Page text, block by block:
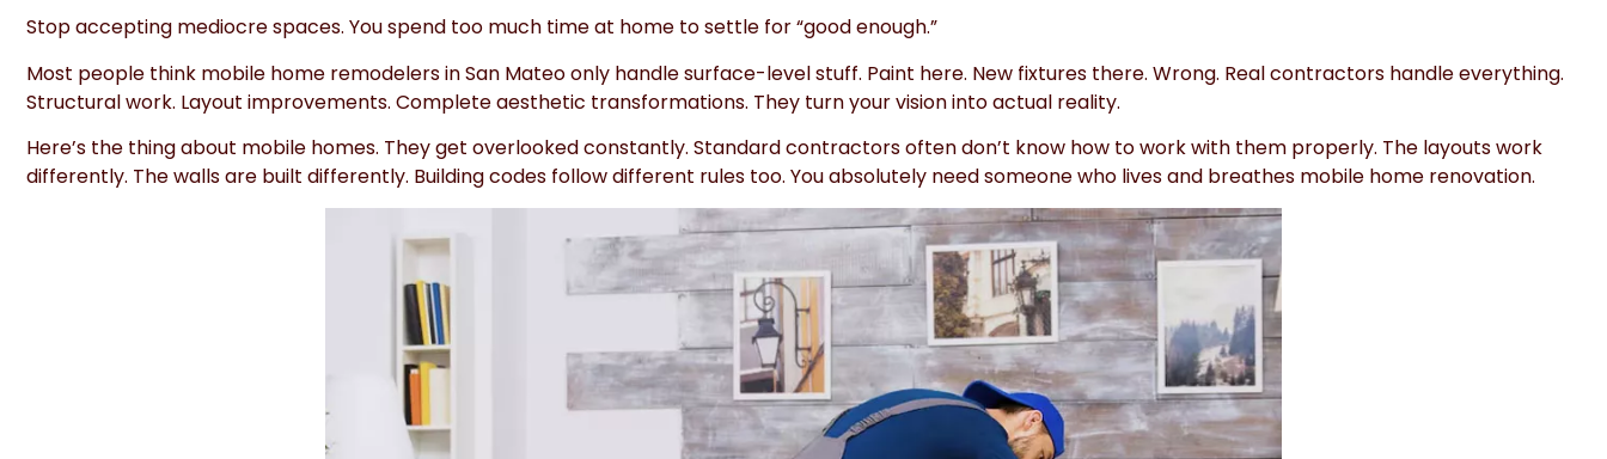
Stop accepting mediocre spaces. You spend too much time at home to settle for “good enough.”
Most people think mobile home remodelers in San Mateo only handle surface-level stuff. Paint here. New fixtures there. Wrong. Real contractors handle everything.
Structural work. Layout improvements. Complete aesthetic transformations. They turn your vision into actual reality.
Here’s the thing about mobile homes. They get overlooked constantly. Standard contractors often don’t know how to work with them properly. The layouts work
differently. The walls are built differently. Building codes follow different rules too. You absolutely need someone who lives and breathes mobile home renovation.